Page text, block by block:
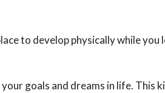
to develop physically while you
goals and dreams in life.